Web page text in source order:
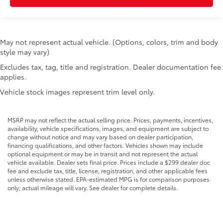
Folding door mirrors Power folding door mirrors
Front reading lights
Front windshield solar coating
Garage door opener
Headlights on reminder
Heated door mirrors Heated driver and passenger
side door mirrors
Ignition type Push-button
Interior 120V AC power outlets 2 interior 120V AC
power outlets
Key in vehicle warning
May not represent actual vehicle. (Options, colors, trim and body
style may vary)
Excludes tax, tag, title and registration. Dealer documentation fee
applies.
Vehicle stock images represent trim level only.
MSRP may not reflect the actual selling price. Prices, payments, incentives,
availability, vehicle specifications, images, and equipment are subject to
change without notice and may vary based on dealer participation,
financing qualifications, and other factors. Vehicles shown may include
optional equipment or may be in transit and not represent the actual
vehicle available. Dealer sets final price. Prices include a $299 dealer doc
fee and exclude tax, title, license, registration, and other applicable fees
unless otherwise stated. EPA-estimated MPG is for comparison purposes
only; actual mileage will vary. See dealer for complete details.